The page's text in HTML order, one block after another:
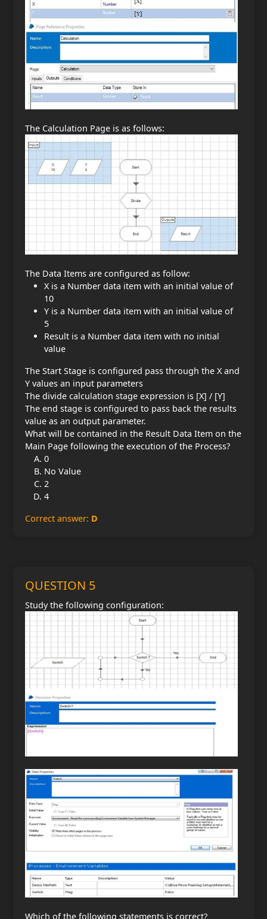
The Calculation Page is as follows:
The Data Items are configured as follow:
X is a Number data item with an initial value of
10
Y is a Number data item with an initial value of
5
Result is a Number data item with no initial
value
The Start Stage is configured pass through the X and
Y values an input parameters
The divide calculation stage expression is [X] / [Y]
The end stage is configured to pass back the results
value as an output parameter.
What will be contained in the Result Data Item on the
Main Page following the execution of the Process?
0
No Value
2
4
Correct answer: D
QUESTION 5
Study the following configuration:
Which of the following statements is correct?